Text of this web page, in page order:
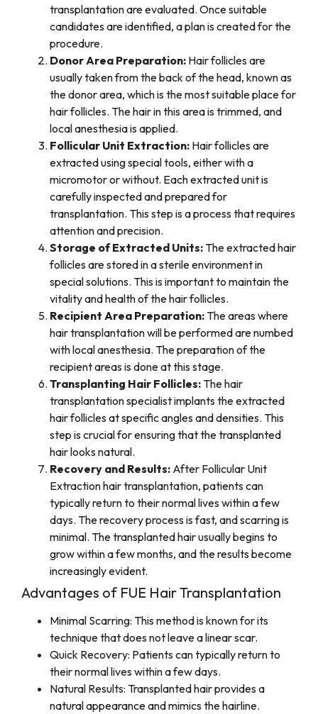
transplantation are evaluated. Once suitable
candidates are identified, a plan is created for the
procedure.
Donor Area Preparation: Hair follicles are
usually taken from the back of the head, known as
the donor area, which is the most suitable place for
hair follicles. The hair in this area is trimmed, and
local anesthesia is applied.
Follicular Unit Extraction: Hair follicles are
extracted using special tools, either with a
micromotor or without. Each extracted unit is
carefully inspected and prepared for
transplantation. This step is a process that requires
attention and precision.
Storage of Extracted Units: The extracted hair
follicles are stored in a sterile environment in
special solutions. This is important to maintain the
vitality and health of the hair follicles.
Recipient Area Preparation: The areas where
hair transplantation will be performed are numbed
with local anesthesia. The preparation of the
recipient areas is done at this stage.
Transplanting Hair Follicles: The hair
transplantation specialist implants the extracted
hair follicles at specific angles and densities. This
step is crucial for ensuring that the transplanted
hair looks natural.
Recovery and Results: After Follicular Unit
Extraction hair transplantation, patients can
typically return to their normal lives within a few
days. The recovery process is fast, and scarring is
minimal. The transplanted hair usually begins to
grow within a few months, and the results become
increasingly evident.
Advantages of FUE Hair Transplantation
Minimal Scarring: This method is known for its
technique that does not leave a linear scar.
Quick Recovery: Patients can typically return to
their normal lives within a few days.
Natural Results: Transplanted hair provides a
natural appearance and mimics the hairline.